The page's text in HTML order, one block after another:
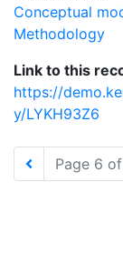
Conceptual
Methodology
Link to this
https://
y/LYKH93Z6
Page 6